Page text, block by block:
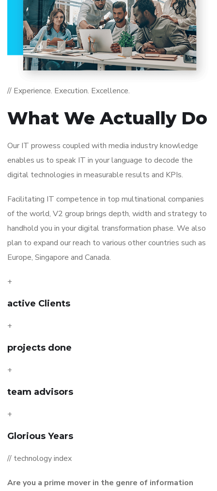
// Experience. Execution. Excellence.
What We Actually Do
Our IT prowess coupled with media industry knowledge
enables us to speak IT in your language to decode the
digital technologies in measurable results and KPIs.
Facilitating IT competence in top multinational companies
of the world, V2 group brings depth, width and strategy to
handhold you in your digital transformation phase. We also
plan to expand our reach to various other countries such as
Europe, Singapore and Canada.
+
active Clients
+
projects done
+
team advisors
+
Glorious Years
// technology index
Are you a prime mover in the genre of information